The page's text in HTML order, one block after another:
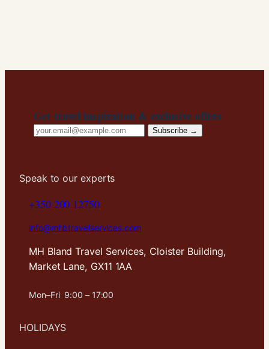
Get travel inspiration & exclusive offers
Email
Subscribe →
Speak to our experts
+350 200 12750
info@mhbtravelservices.com
MH Bland Travel Services, Cloister Building,
Market Lane, GX11 1AA
Mon–Fri 9:00 – 17:00
HOLIDAYS